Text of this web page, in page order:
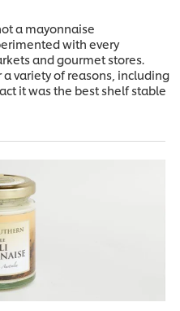
a mayonnaise
with every
and gourmet stores.
a variety of reasons, including
it was the best shelf stable